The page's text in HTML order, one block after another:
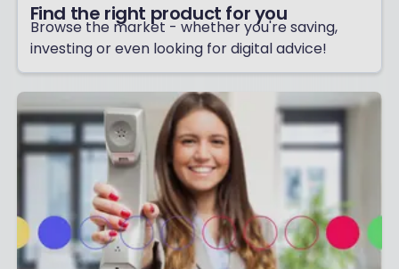
Find the right product for you
Browse the market - whether you're saving,
investing or even looking for digital advice!